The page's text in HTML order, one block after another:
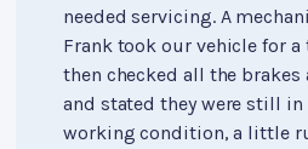
needed servicing. A
Frank took our vehicle for a
then checked all the brakes
and stated they were still in
working condition, a little